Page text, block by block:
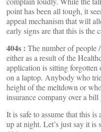
point has been all tough, it
appeal mechanism that will
early signs are that this is the
404s : The number of people
either as a result of the
application is sitting forgotten
on a laptop. Anybody who
height of the meltdown or
insurance company over a bill
It is safe to assume that this
up at night. Let’s just say it is